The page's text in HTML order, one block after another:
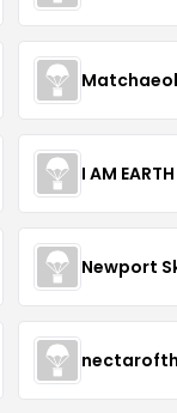
I AM EARTH
Newport